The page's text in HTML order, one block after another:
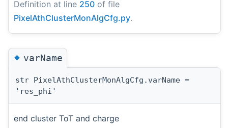
Definition at line 250 of file
PixelAthClusterMonAlgCfg.py.
◆varName
str PixelAthClusterMonAlgCfg.varName =
'res_phi'
end cluster ToT and charge